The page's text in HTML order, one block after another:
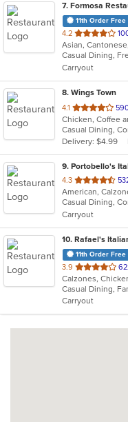
7. Formosa
11th Order Free
4.2 out
of
5
stars.
Carryout
8. Wings Town
4.1 out
of
5
stars.
Delivery: $4.99
9. Portobello's
4.3 out
of
5
stars.
Casual Dining,
Carryout
10. Rafael's
11th Order Free
3.9 out
of
5
stars.
Carryout